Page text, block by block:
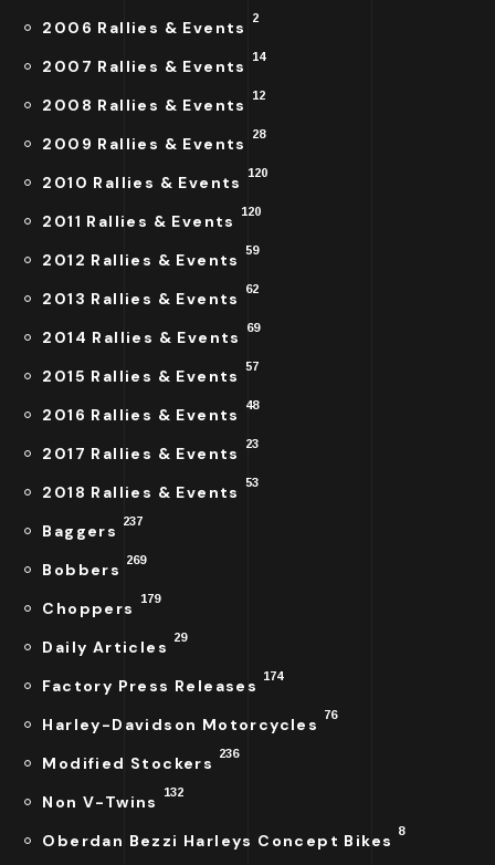
2006 Rallies & Events 2
2007 Rallies & Events 14
2008 Rallies & Events 12
2009 Rallies & Events 28
2010 Rallies & Events 120
2011 Rallies & Events 120
2012 Rallies & Events 59
2013 Rallies & Events 62
2014 Rallies & Events 69
2015 Rallies & Events 57
2016 Rallies & Events 48
2017 Rallies & Events 23
2018 Rallies & Events 53
Baggers 237
Bobbers 269
Choppers 179
Daily Articles 29
Factory Press Releases 174
Harley-Davidson Motorcycles 76
Modified Stockers 236
Non V-Twins 132
Oberdan Bezzi Harleys Concept Bikes 8